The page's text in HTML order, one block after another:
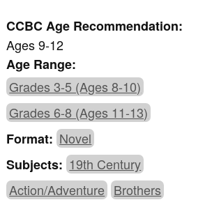
CCBC Age Recommendation:
Ages 9-12
Age Range:
Grades 3-5 (Ages 8-10)
Grades 6-8 (Ages 11-13)
Format: Novel
Subjects: 19th Century
Action/Adventure Brothers